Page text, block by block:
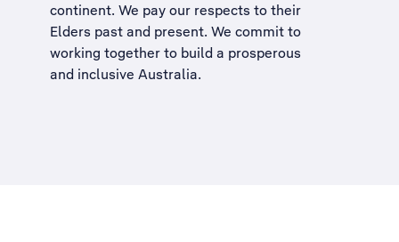
continent. We pay our respects to their
Elders past and present. We commit to
working together to build a prosperous
and inclusive Australia.